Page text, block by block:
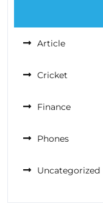
Article
Cricket
Finance
Phones
Uncategorized